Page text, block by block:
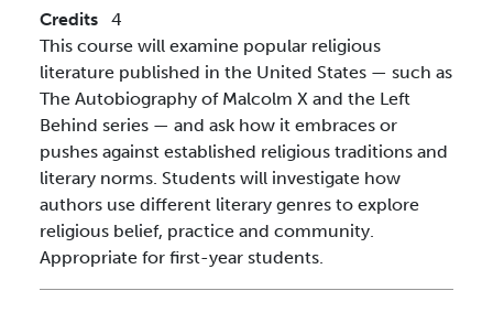
Credits
4
This course will examine popular religious
literature published in the United States — such as
The Autobiography of Malcolm X and the Left
Behind series — and ask how it embraces or
pushes against established religious traditions and
literary norms. Students will investigate how
authors use different literary genres to explore
religious belief, practice and community.
Appropriate for first-year students.